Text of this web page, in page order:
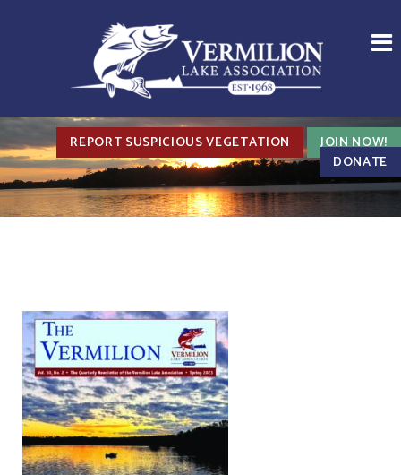
REPORT SUSPICIOUS VEGETATION
JOIN NOW!
DONATE